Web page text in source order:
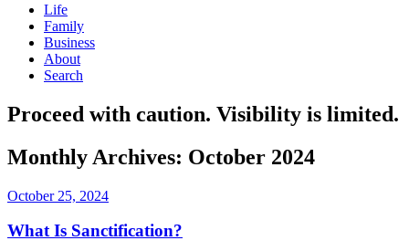
Life
Family
Business
About
Search
Proceed with caution. Visibility is limited.
Monthly Archives: October 2024
October 25, 2024
What Is Sanctification?